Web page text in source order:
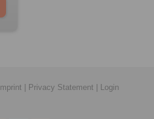
Imprint Privacy Statement Login